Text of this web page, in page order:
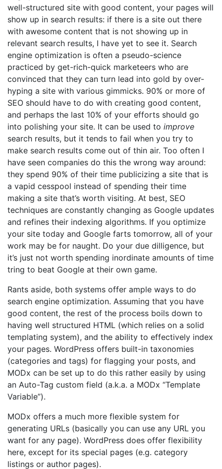
well-structured site with good content, your pages will
show up in search results: if there is a site out there
with awesome content that is not showing up in
relevant search results, I have yet to see it. Search
engine optimization is often a pseudo-science
practiced by get-rich-quick marketeers who are
convinced that they can turn lead into gold by over-
hyping a site with various gimmicks. 90% or more of
SEO should have to do with creating good content,
and perhaps the last 10% of your efforts should go
into polishing your site. It can be used to improve
search results, but it tends to fail when you try to
make search results come out of thin air. Too often I
have seen companies do this the wrong way around:
they spend 90% of their time publicizing a site that is
a vapid cesspool instead of spending their time
making a site that’s worth visiting. At best, SEO
techniques are constantly changing as Google updates
and refines their indexing algorithms. If you optimize
your site today and Google farts tomorrow, all of your
work may be for naught. Do your due dilligence, but
it’s just not worth spending inordinate amounts of time
tring to beat Google at their own game.
Rants aside, both systems offer ample ways to do
search engine optimization. Assuming that you have
good content, the rest of the process boils down to
having well structured HTML (which relies on a solid
templating system), and the ability to effectively index
your pages. WordPress offers built-in taxonomies
(categories and tags) for flagging your posts, and
MODx can be set up to do this rather easily by using
an Auto-Tag custom field (a.k.a. a MODx “Template
Variable”).
MODx offers a much more flexible system for
generating URLs (basically you can use any URL you
want for any page). WordPress does offer flexibility
here, except for its special pages (e.g. category
listings or author pages).